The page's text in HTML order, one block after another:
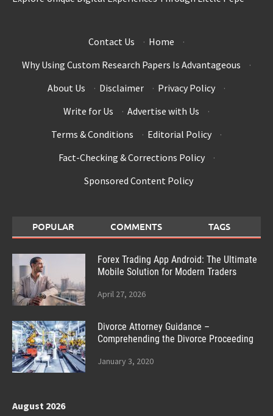
Contact Us · Home
·
Why Using Custom Research Papers Is Advantageous
·
About Us
· Disclaimer · Privacy Policy
·
Write for Us
· Advertise with Us
·
Terms & Conditions
· Editorial Policy
·
Fact-Checking & Corrections Policy
·
Sponsored Content Policy
POPULAR COMMENTS TAGS
Forex Trading App Android: The Ultimate
Mobile Solution for Modern Traders
April 27, 2026
Divorce Attorney Guidance –
Comprehending the Divorce Proceeding
January 3, 2020
August 2026